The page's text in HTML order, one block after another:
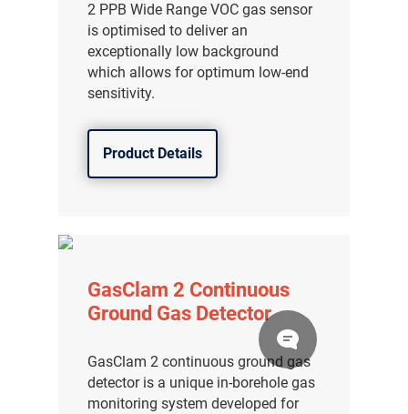
2 PPB Wide Range VOC gas sensor
is optimised to deliver an
exceptionally low background
which allows for optimum low-end
sensitivity.
Product Details
GasClam 2 Continuous
Ground Gas Detector
GasClam 2 continuous ground gas
detector is a unique in-borehole gas
monitoring system developed for